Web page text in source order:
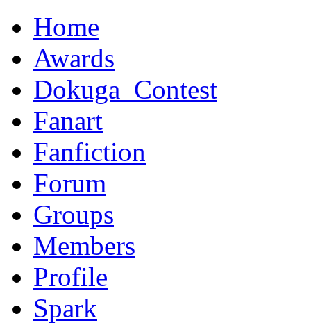
Home
Awards
Dokuga_Contest
Fanart
Fanfiction
Forum
Groups
Members
Profile
Spark